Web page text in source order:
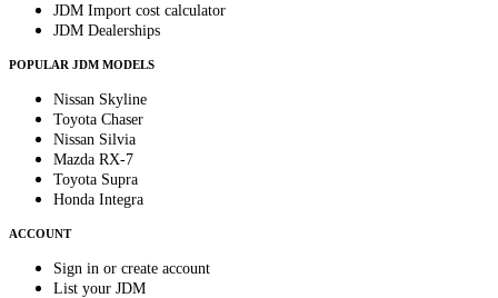
JDM Import cost calculator
JDM Dealerships
POPULAR JDM MODELS
Nissan Skyline
Toyota Chaser
Nissan Silvia
Mazda RX-7
Toyota Supra
Honda Integra
ACCOUNT
Sign in or create account
List your JDM